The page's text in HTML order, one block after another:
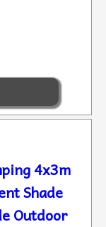
4x3m
Shade
Outdoor